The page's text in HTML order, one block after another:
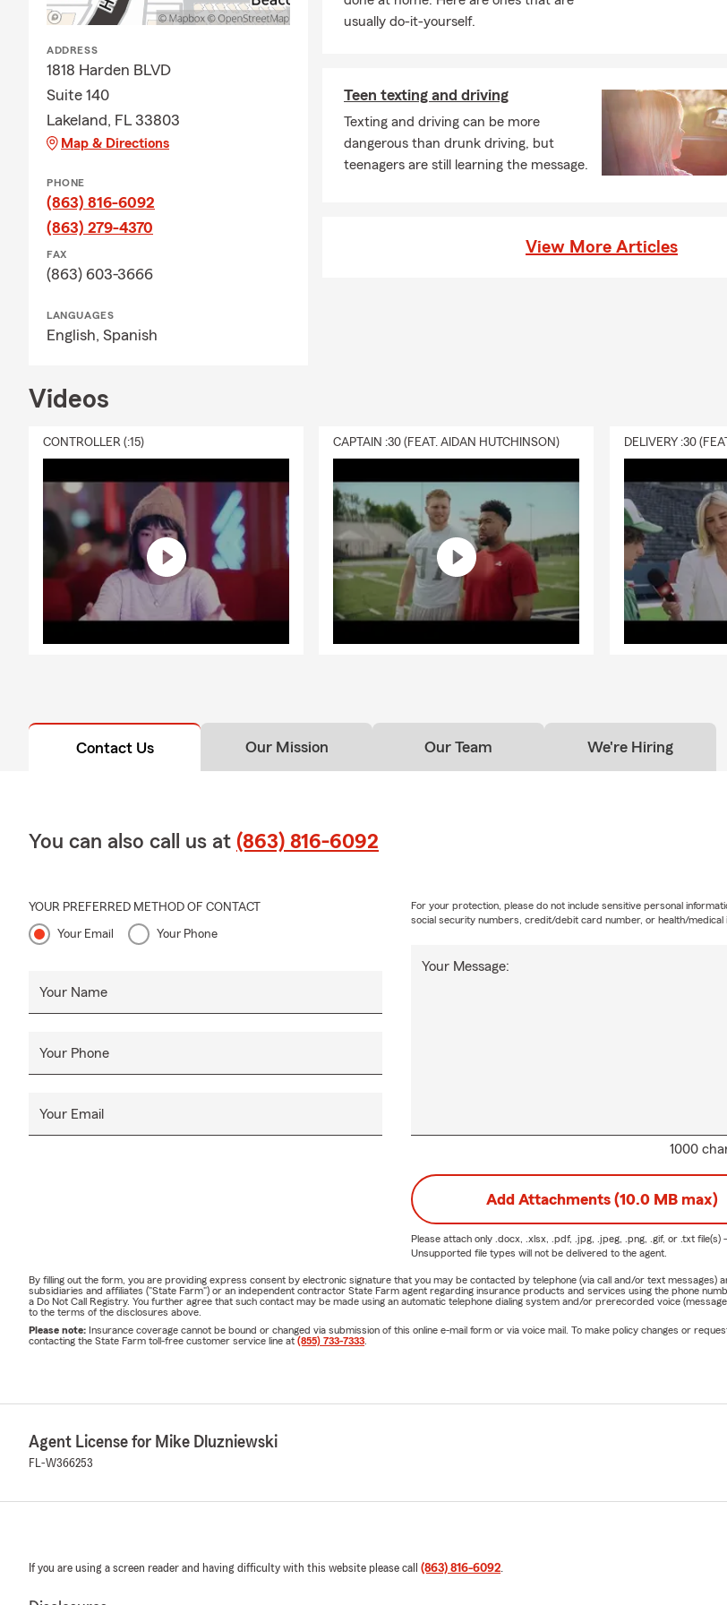
ADDRESS
1818 Harden BLVD
Suite 140
Lakeland, FL 33803
Map & Directions
PHONE
(863) 816-6092
(863) 279-4370
FAX
(863) 603-3666
LANGUAGES
English, Spanish
usually do-it-yourself.
Teen texting and driving
Texting and driving can be more
dangerous than drunk driving, but
teenagers are still learning the message.
View More Articles
Videos
CONTROLLER (:15) CAPTAIN :30 (FEAT. AIDAN HUTCHINSON)
Contact Us Our Mission Our Team We're Hiring
You can also call us at (863) 816-6092
YOUR PREFERRED METHOD OF CONTACT
Your Email Your Phone
Your Name
Your Phone
Your Email
1000
Your Message:
For your protection, please do not include sensitive personal
social security numbers, credit/debit card number, or health/medical
Add Attachments (10.0 MB max)
Please attach only .docx, .xlsx, .pdf, .jpg, .jpeg, .png, .gif, or .txtfile(s)
Unsupported file types will not be delivered to the agent.
By filling out the form, you are providing express consent by electronic signature that you may be contacted by telephone (via call and/or text
subsidiaries and affiliates ("State Farm") or an independent contractor State Farm agent regarding insurance products and services using the phone
a Do Not Call Registry. You further agree that such contact may be made using an automatic telephone dialing system and/or prerecorded voice
to the terms of the disclosures above.
Please note: Insurance coverage cannot be bound or changed via submission of this online e-mail form or via voice mail. To make policy changes or
contacting the State Farm toll-free customer service line at (855) 733-7333
Agent License for Mike Dluzniewski
FL-W366253
If you are using a screen reader and having difficulty with this website please call (863) 816-6092.